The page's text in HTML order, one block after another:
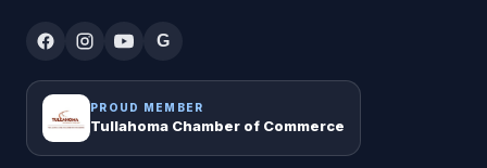
G
PROUD MEMBER
Tullahoma Chamber of Commerce